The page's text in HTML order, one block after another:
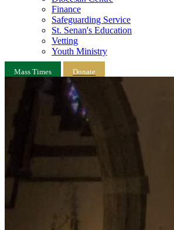
Finance
Safeguarding Service
St. Senan's Education
Vetting
Youth Ministry
Mass Times Donate